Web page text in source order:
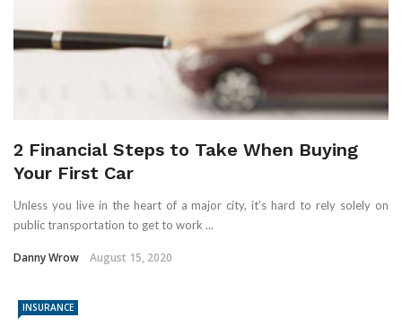
2 Financial Steps to Take When Buying
Your First Car
Unless you live in the heart of a major city, it’s hard to rely solely on
public transportation to get to work ...
Danny Wrow August 15, 2020
INSURANCE